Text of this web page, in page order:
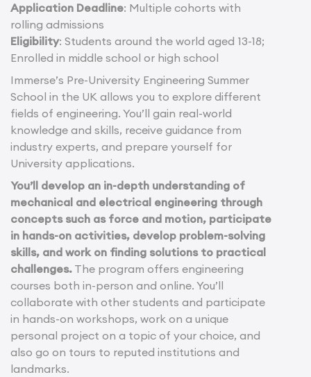
Application Deadline: Multiple cohorts with
rolling admissions
Eligibility: Students around the world aged 13-18;
Enrolled in middle school or high school
Immerse’s Pre-University Engineering Summer
School in the UK allows you to explore different
fields of engineering. You’ll gain real-world
knowledge and skills, receive guidance from
industry experts, and prepare yourself for
University applications.
You’ll develop an in-depth understanding of
mechanical and electrical engineering through
concepts such as force and motion, participate
in hands-on activities, develop problem-solving
skills, and work on finding solutions to practical
challenges. The program offers engineering
courses both in-person and online. You’ll
collaborate with other students and participate
in hands-on workshops, work on a unique
personal project on a topic of your choice, and
also go on tours to reputed institutions and
landmarks.